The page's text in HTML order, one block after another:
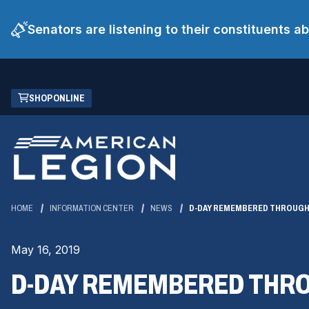
Senators are listening to their constituents
Skip
Main
Content
SHOP ONLINE
(OPENS
IN
NEW
WINDOW)
HOME INFORMATION CENTER NEWS D-DAY REMEMBERED
May 16, 2019
D-DAY REMEMBERED